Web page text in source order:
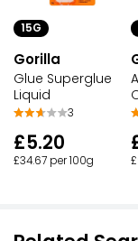
15G
Gorilla
Glue Superglue
Liquid
3
£5.20
£34.67 per 100g